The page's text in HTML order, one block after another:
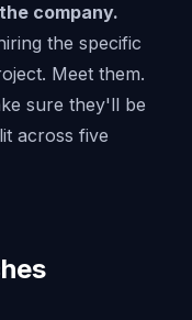
company.
the specific
Meet them.
sure they'll be
across five